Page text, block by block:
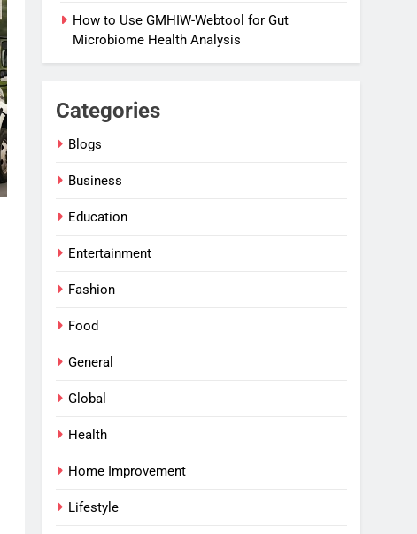
How to Use GMHIW-Webtool for Gut
Microbiome Health Analysis
Categories
Blogs
Business
Education
Entertainment
Fashion
Food
General
Global
Health
Home Improvement
Lifestyle